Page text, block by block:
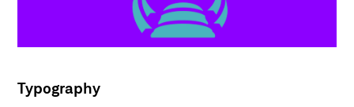
Typography